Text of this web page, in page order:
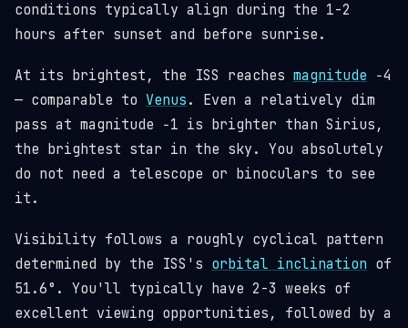
conditions typically align during the 1-2
hours after sunset and before sunrise.
At its brightest, the ISS reaches magnitude −4
— comparable to Venus . Even a relatively dim
pass at magnitude −1 is brighter than Sirius,
the brightest star in the sky. You absolutely
do not need a telescope or binoculars to see
it.
Visibility follows a roughly cyclical pattern
determined by the ISS's orbital inclination of
51.6°. You'll typically have 2-3 weeks of
excellent viewing opportunities, followed by a